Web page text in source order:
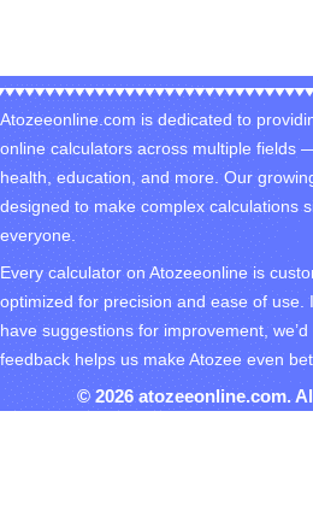
Atozeeonline.com is dedicated to
online calculators across multiple fields
health, education, and more. Our
designed to make complex calculations
everyone.
Every calculator on Atozeeonline is
optimized for precision and ease of use.
have suggestions for improvement,
feedback helps us make Atozee even
© 2026 atozeeonline.com.